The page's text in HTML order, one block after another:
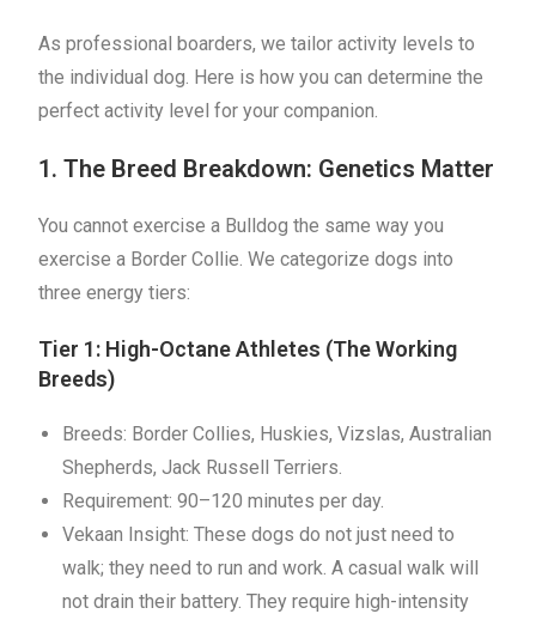
As professional boarders, we tailor activity levels to
the individual dog. Here is how you can determine the
perfect activity level for your companion.
1. The Breed Breakdown: Genetics Matter
You cannot exercise a Bulldog the same way you
exercise a Border Collie. We categorize dogs into
three energy tiers:
Tier 1: High-Octane Athletes (The Working
Breeds)
Breeds: Border Collies, Huskies, Vizslas, Australian
Shepherds, Jack Russell Terriers.
Requirement: 90–120 minutes per day.
Vekaan Insight: These dogs do not just need to
walk; they need to run and work. A casual walk will
not drain their battery. They require high-intensity